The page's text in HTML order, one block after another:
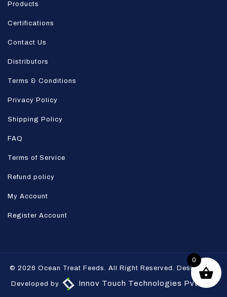
Products
Certifications
Contact Us
Distributors
Terms & Conditions
Privacy Policy
Shipping Policy
FAQ
Terms of Service
Refund policy
My Account
Register Account
© 2026 Ocean Treat Feeds. All Right Reserved. Designed &
Developed by Innov Touch Technologies Pvt Ltd.
0